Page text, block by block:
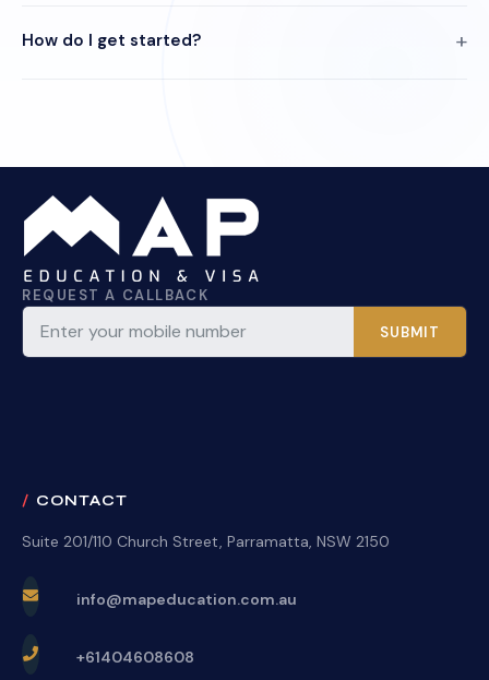
How do I get started?
REQUEST A CALLBACK
SUBMIT
CONTACT
Suite 201/110 Church Street, Parramatta, NSW 2150
info@mapeducation.com.au
+61404608608